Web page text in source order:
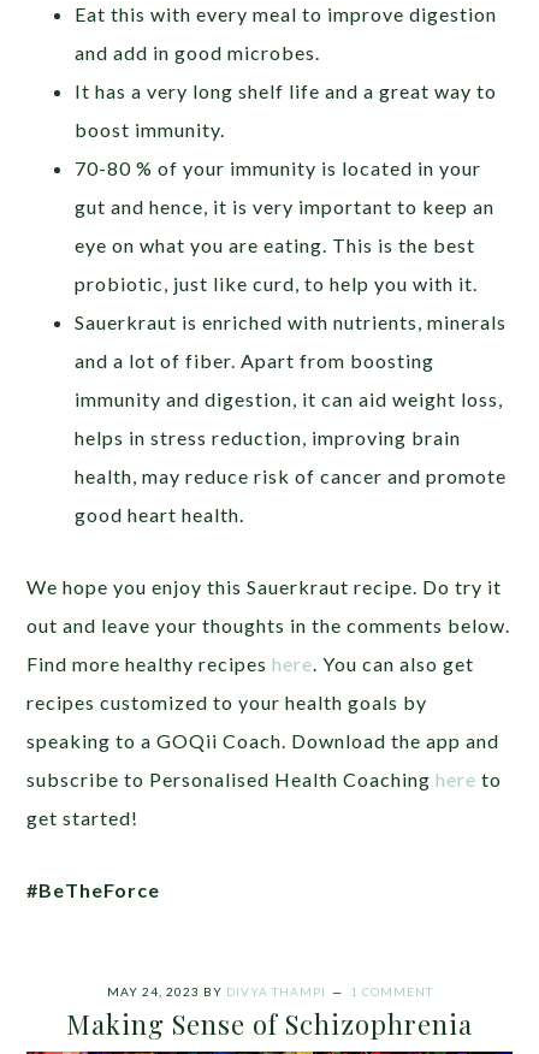
Eat this with every meal to improve digestion
and add in good microbes.
It has a very long shelf life and a great way to
boost immunity.
70-80 % of your immunity is located in your
gut and hence, it is very important to keep an
eye on what you are eating. This is the best
probiotic, just like curd, to help you with it.
Sauerkraut is enriched with nutrients, minerals
and a lot of fiber. Apart from boosting
immunity and digestion, it can aid weight loss,
helps in stress reduction, improving brain
health, may reduce risk of cancer and promote
good heart health.
We hope you enjoy this Sauerkraut recipe. Do try it
out and leave your thoughts in the comments below.
Find more healthy recipeshere. You can also get
recipes customized to your health goals by
speaking to a GOQii Coach. Download the app and
subscribe to Personalised Health Coachinghere to
get started!
#BeTheForce
MAY 24, 2023 BY DIVYA THAMPI 1 COMMENT
Making Sense of Schizophrenia